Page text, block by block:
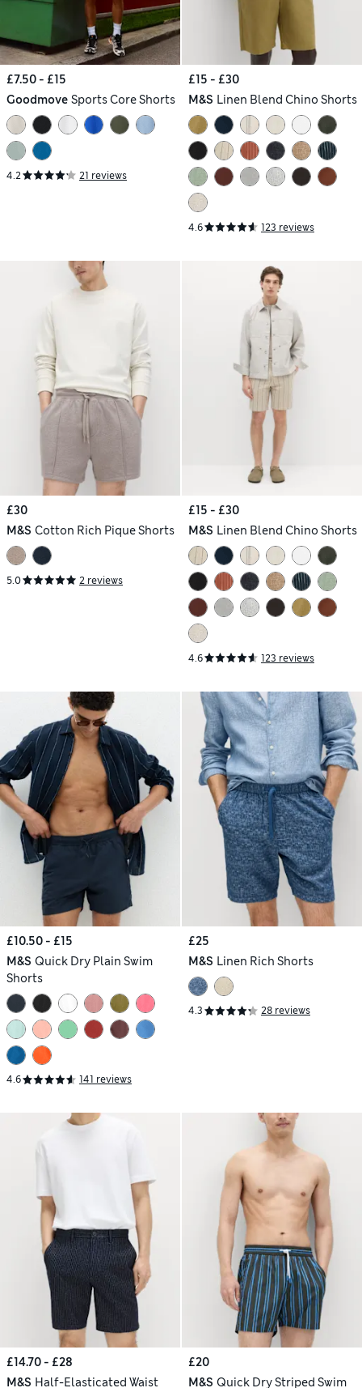
£7.50 - £15
Goodmove Sports Core Shorts
4.2 21 reviews
£15 - £30
M&S Linen Blend Chino Shorts
4.6 123 reviews
£30
M&S Cotton Rich Pique Shorts
5.0 2 reviews
£15 - £30
M&S Linen Blend Chino Shorts
4.6 123 reviews
£10.50 - £15
M&S Quick Dry Plain Swim
Shorts
4.6 141 reviews
£25
M&S Linen Rich Shorts
4.3 28 reviews
£14.70 - £28
M&S Half-Elasticated Waist
£20
M&S Quick Dry Striped Swim